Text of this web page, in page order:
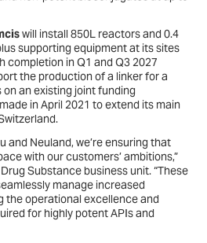
will install 850L reactors and 0.4
supporting equipment at its sites
completion in Q1 and Q3 2027
the production of a linker for a
an existing joint funding
in April 2021 to extend its main
and Neuland, we’re ensuring that
with our customers’ ambitions,”
Substance business unit. “These
manage increased
the operational excellence and
for highly potent APIs and